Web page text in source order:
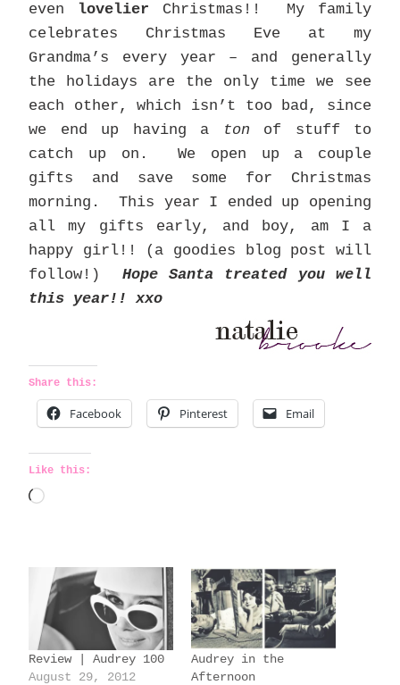
even lovelier Christmas!! My family
celebrates Christmas Eve at my
Grandma’s every year – and generally
the holidays are the only time we see
each other, which isn’t too bad, since
we end up having a
ton of stuff to
catch up on. We open up a couple
gifts and save some for Christmas
morning. This year I ended up opening
all my gifts early, and boy, am I a
happy girl!! (a goodies blog post will
follow!) Hope Santa treated you well
this year!! xxo
Share this:
Facebook Pinterest Email
Like this:
L
i
n
…
Review | Audrey 100
August 29, 2012
Audrey in the
Afternoon